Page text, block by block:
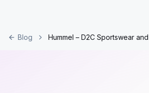
Blog Hummel – D2C Sportswear